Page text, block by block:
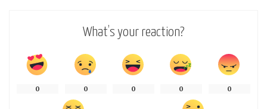
What’s your reaction?
0 0 0 0 0